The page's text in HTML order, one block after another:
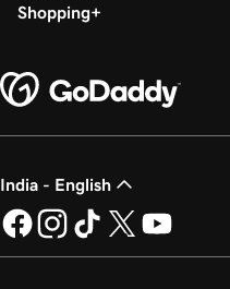
Lesson 20 (of 23)
Lesson 22 (of 23)
Unpublish my website
Shopping
India - English